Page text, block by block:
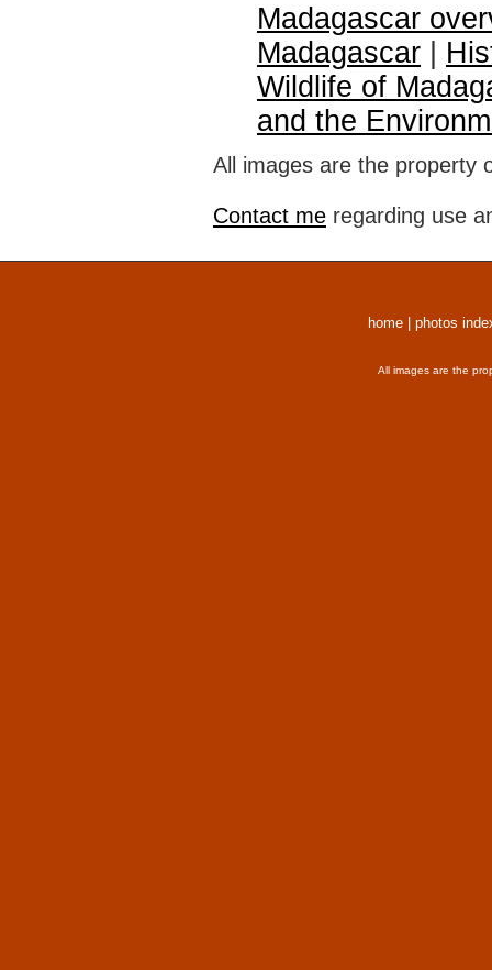
Madagascar
Madagascar
Wildlife of
and the
All images are the property
Contact me regarding use
home photos
All images are the